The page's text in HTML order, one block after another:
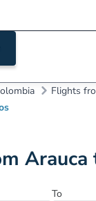
Flights
Arauca
To